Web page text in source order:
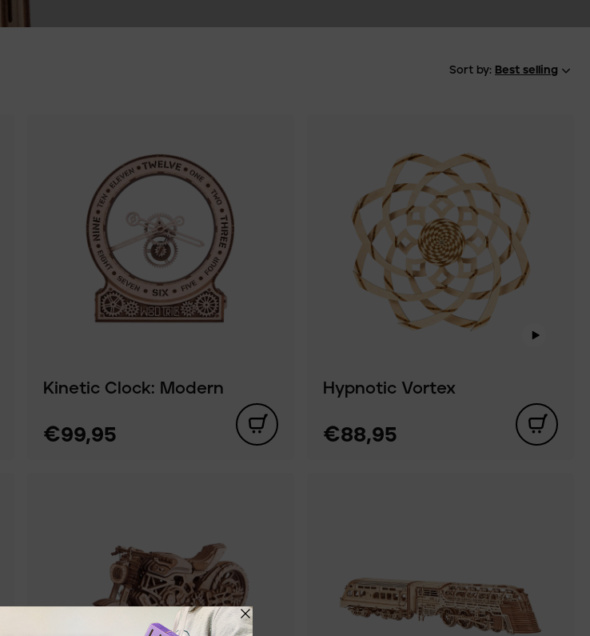
Sort by: Best selling
Kinetic Clock: Modern
€99,95
Hypnotic Vortex
€88,95